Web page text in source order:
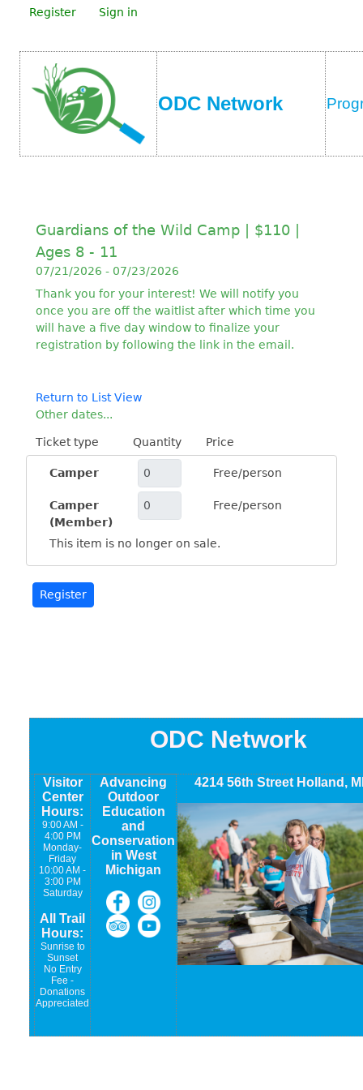
Register Sign in
ODC Network
Guardians of the Wild Camp | $110 |
Ages 8 - 11
07/21/2026 - 07/23/2026
Thank you for your interest! We will notify you
once you are off the waitlist after which time you
will have a five day window to finalize your
registration by following the link in the email.
Return to List View
Other dates...
Ticket type Quantity Price
Camper Free/person
Camper
(Member)
Free/person
This item is no longer on sale.
ODC Network
Visitor
Center
Hours:
9:00 AM -
4:00 PM
Monday-
Friday
10:00 AM -
3:00 PM
Saturday
All Trail
Hours:
Sunrise to
Sunset
No Entry
Fee -
Donations
Appreciated
Advancing
Outdoor
Education
and
Conservation
in West
Michigan
4214 56th Street Holland,